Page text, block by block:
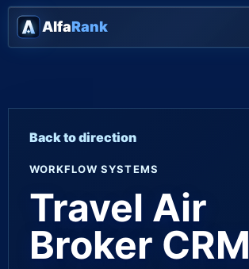
AlfaRank
Back to direction
WORKFLOW SYSTEMS
Travel Air
Broker CRM